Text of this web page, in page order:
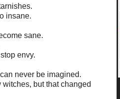
insane.
sane.
envy.
never be imagined.
but that changed